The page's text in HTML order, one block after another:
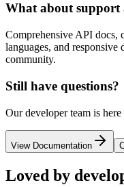
What about support
Comprehensive API docs,
languages, and responsive
community.
Still have questions?
Our developer team is
View Documentation
Loved by